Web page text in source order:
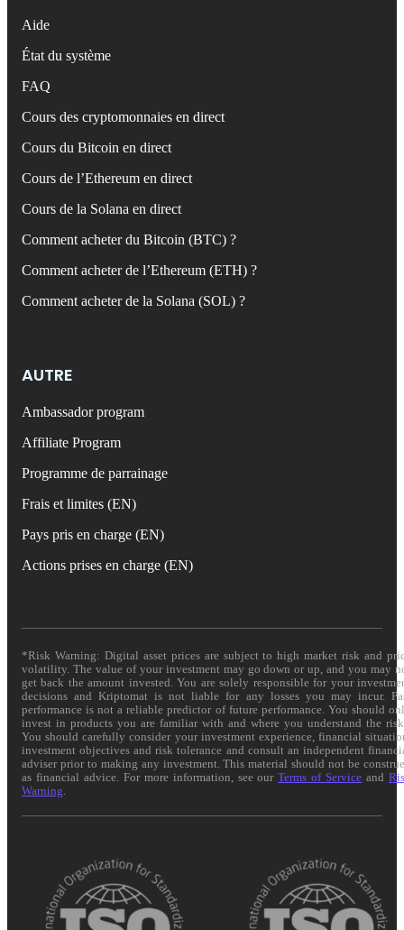
Aide
État du système
FAQ
Cours des cryptomonnaies en direct
Cours du Bitcoin en direct
Cours de l’Ethereum en direct
Cours de la Solana en direct
Comment acheter du Bitcoin (BTC) ?
Comment acheter de l’Ethereum (ETH) ?
Comment acheter de la Solana (SOL) ?
AUTRE
Ambassador program
Affiliate Program
Programme de parrainage
Frais et limites (EN)
Pays pris en charge (EN)
Actions prises en charge (EN)
*Risk Warning: Digital asset prices are subject to high market risk and
volatility. The value of your investment may go down or up, and you may
get back the amount invested. You are solely responsible for your
decisions and Kriptomat is not liable for any losses you may incur.
performance is not a reliable predictor of future performance. You should
invest in products you are familiar with and where you understand the
You should carefully consider your investment experience, financial
investment objectives and risk tolerance and consult an independent
adviser prior to making any investment. This material should not be
as financial advice. For more information, see ourTerms of Service and
Warning